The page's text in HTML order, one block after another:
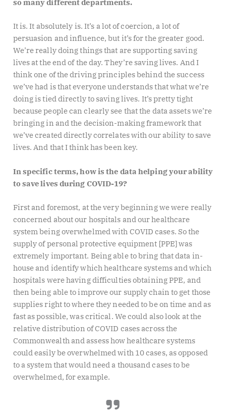
so many different departments.
It is. It absolutely is. It’s a lot of coercion, a lot of
persuasion and influence, but it’s for the greater good.
We’re really doing things that are supporting saving
lives at the end of the day. They’re saving lives. And I
think one of the driving principles behind the success
we’ve had is that everyone understands that what we’re
doing is tied directly to saving lives. It’s pretty tight
because people can clearly see that the data assets we’re
bringing in and the decision-making framework that
we’ve created directly correlates with our ability to save
lives. And that I think has been key.
In specific terms, how is the data helping your ability
to save lives during COVID-19?
First and foremost, at the very beginning we were really
concerned about our hospitals and our healthcare
system being overwhelmed with COVID cases. So the
supply of personal protective equipment [PPE] was
extremely important. Being able to bring that data in-
house and identify which healthcare systems and which
hospitals were having difficulties obtaining PPE, and
then being able to improve our supply chain to get those
supplies right to where they needed to be on time and as
fast as possible, was critical. We could also look at the
relative distribution of COVID cases across the
Commonwealth and assess how healthcare systems
could easily be overwhelmed with 10 cases, as opposed
to a system that would need a thousand cases to be
overwhelmed, for example.